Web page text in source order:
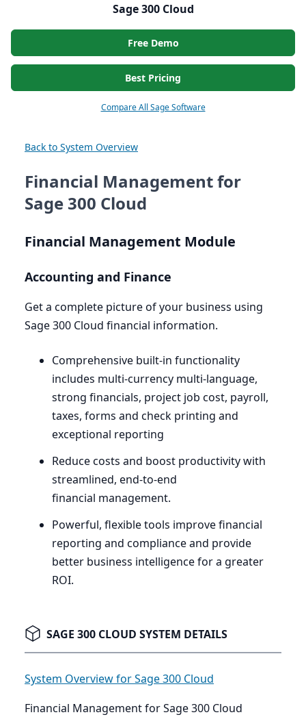
Sage 300 Cloud
Free Demo
Best Pricing
Compare All Sage Software
Back to System Overview
Financial Management for
Sage 300 Cloud
Financial Management Module
Accounting and Finance
Get a complete picture of your business using
Sage300 Cloud financial information.
Comprehensive built-in functionality
includes multi-currency multi-language,
strong financials, project job cost, payroll,
taxes, forms and check printing and
exceptional reporting
Reduce costs and boost productivity with
streamlined, end-to-end
financial management.
Powerful, flexible tools improve financial
reporting and compliance and provide
better business intelligence for a greater
ROI.
SAGE 300 CLOUD SYSTEM DETAILS
System Overview for Sage 300 Cloud
Financial Management for Sage 300 Cloud